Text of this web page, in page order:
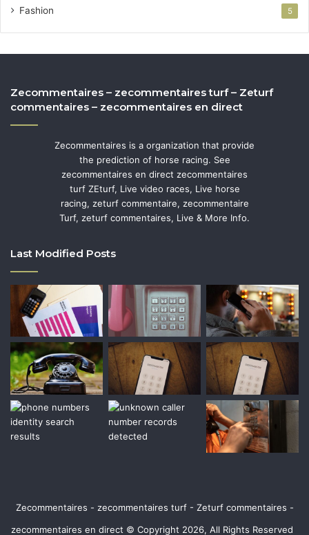
Fashion 5
Zecommentaires – zecommentaires turf – Zeturf
commentaires – zecommentaires en direct
Zecommentaires is a organization that provide
the prediction of horse racing. See
zecommentaires en direct zecommentaires
turf ZEturf, Live video races, Live horse
racing, zeturf commentaire, zecommentaire
Turf, zeturf commentaires, Live & More Info.
Last Modified Posts
Zecommentaires - zecommentaires turf - Zeturf commentaires -
zecommentaires en direct © Copyright 2026, All Rights Reserved